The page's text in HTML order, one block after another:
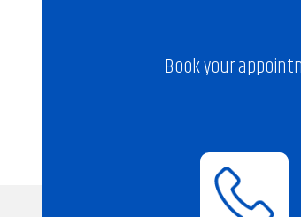
Book your